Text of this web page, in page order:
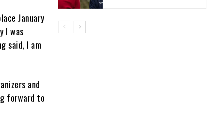
January
I was
said, I am
and
forward to